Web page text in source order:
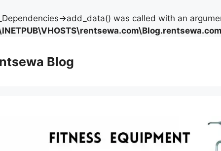
>add_data() was called with an
Blog